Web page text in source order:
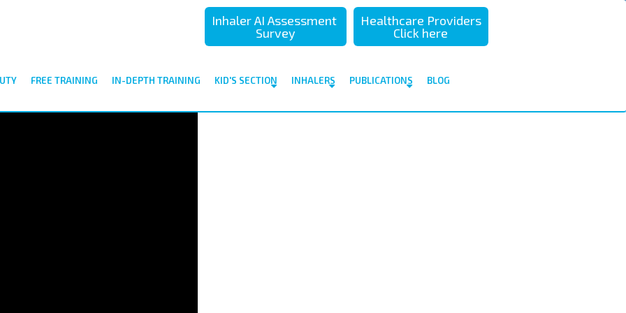
Inhaler AI Assessment
Survey
Healthcare Providers
Click here
FREE TRAINING IN-DEPTH TRAINING KID'S SECTION INHALERS PUBLICATIONS
BLOG